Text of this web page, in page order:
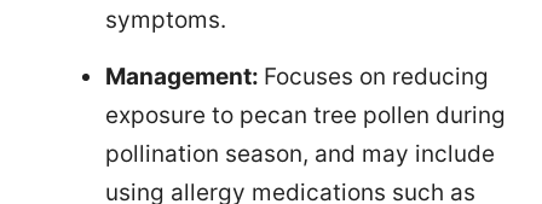
symptoms.
Management: Focuses on reducing
exposure to pecan tree pollen during
pollination season, and may include
using allergy medications such as